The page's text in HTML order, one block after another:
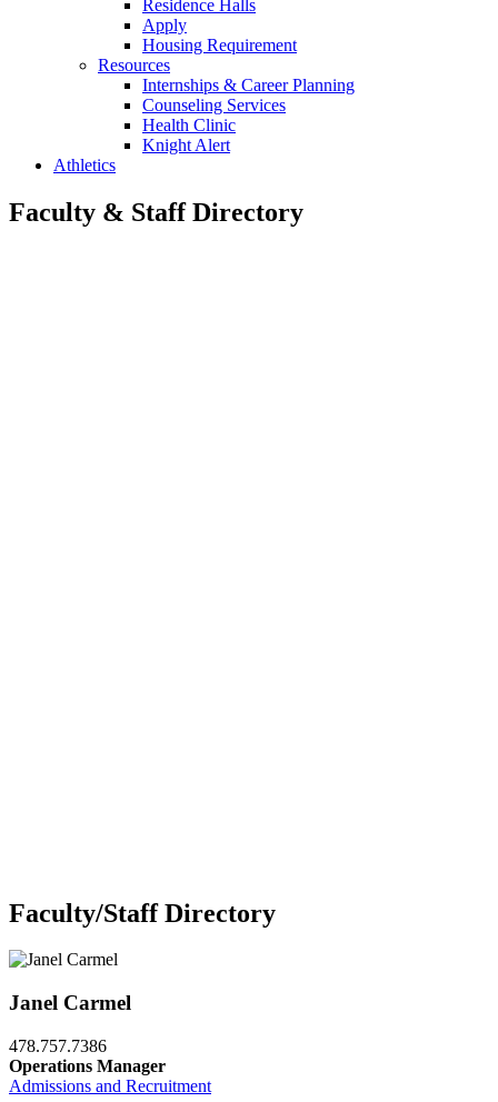
Residence Halls
Apply
Housing Requirement
Resources
Internships & Career Planning
Counseling Services
Health Clinic
Knight Alert
Athletics
Faculty & Staff Directory
Faculty/Staff Directory
Janel Carmel
478.757.7386
Operations Manager
Admissions and Recruitment